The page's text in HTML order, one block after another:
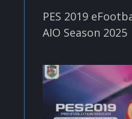
PES 2019
AIO Season 2025